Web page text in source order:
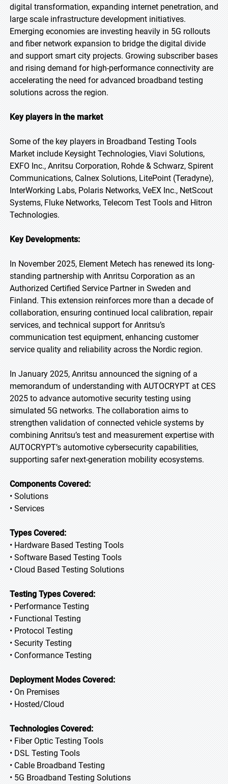
digital transformation, expanding internet penetration, and
large scale infrastructure development initiatives.
Emerging economies are investing heavily in 5G rollouts
and fiber network expansion to bridge the digital divide
and support smart city projects. Growing subscriber bases
and rising demand for high-performance connectivity are
accelerating the need for advanced broadband testing
solutions across the region.
Key players in the market
Some of the key players in Broadband Testing Tools
Market include Keysight Technologies, Viavi Solutions,
EXFO Inc., Anritsu Corporation, Rohde & Schwarz, Spirent
Communications, Calnex Solutions, LitePoint (Teradyne),
InterWorking Labs, Polaris Networks, VeEX Inc., NetScout
Systems, Fluke Networks, Telecom Test Tools and Hitron
Technologies.
Key Developments:
In November 2025, Element Metech has renewed its long-
standing partnership with Anritsu Corporation as an
Authorized Certified Service Partner in Sweden and
Finland. This extension reinforces more than a decade of
collaboration, ensuring continued local calibration, repair
services, and technical support for Anritsu’s
communication test equipment, enhancing customer
service quality and reliability across the Nordic region.
In January 2025, Anritsu announced the signing of a
memorandum of understanding with AUTOCRYPT at CES
2025 to advance automotive security testing using
simulated 5G networks. The collaboration aims to
strengthen validation of connected vehicle systems by
combining Anritsu’s test and measurement expertise with
AUTOCRYPT’s automotive cybersecurity capabilities,
supporting safer next-generation mobility ecosystems.
Components Covered:
• Solutions
• Services
Types Covered:
• Hardware Based Testing Tools
• Software Based Testing Tools
• Cloud Based Testing Solutions
Testing Types Covered:
• Performance Testing
• Functional Testing
• Protocol Testing
• Security Testing
• Conformance Testing
Deployment Modes Covered:
• On Premises
• Hosted/Cloud
Technologies Covered:
• Fiber Optic Testing Tools
• DSL Testing Tools
• Cable Broadband Testing
• 5G Broadband Testing Solutions